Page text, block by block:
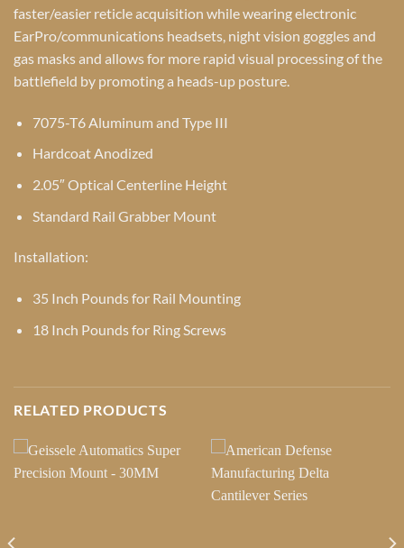
faster/easier reticle acquisition while wearing electronic
EarPro/communications headsets, night vision goggles and
gas masks and allows for more rapid visual processing of the
battlefield by promoting a heads-up posture.
7075-T6 Aluminum and Type III
Hardcoat Anodized
2.05″ Optical Centerline Height
Standard Rail Grabber Mount
Installation:
35 Inch Pounds for Rail Mounting
18 Inch Pounds for Ring Screws
RELATED PRODUCTS